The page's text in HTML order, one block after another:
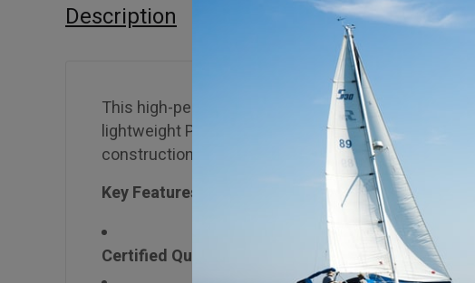
Description Additional information
This high-performance marine-grade plywood
lightweight Paulownia core, it delivers superior
construction, transportation, and architectural
Key Features:
Certified Quality: Lloyd’s Register Type Approved